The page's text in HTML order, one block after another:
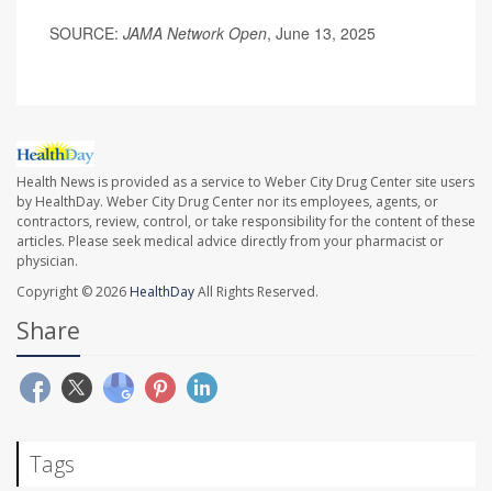
SOURCE: JAMA Network Open, June 13, 2025
Health News is provided as a service to Weber City Drug Center site users
by HealthDay. Weber City Drug Center nor its employees, agents, or
contractors, review, control, or take responsibility for the content of these
articles. Please seek medical advice directly from your pharmacist or
physician.
Copyright © 2026 HealthDayAll Rights Reserved.
Share
Tags